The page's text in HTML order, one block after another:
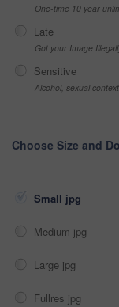
One-time 10 year
Late
Got your Image
Sensitive
Alcohol, sexual
Choose Size and
Small jpg
Medium jpg
Large jpg
Fullres jpg